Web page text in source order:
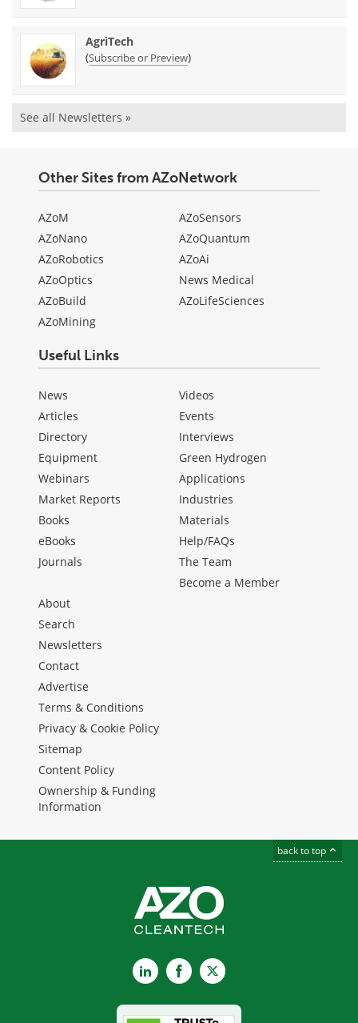
AgriTech
(Subscribe or Preview)
See all Newsletters »
Other Sites from AZoNetwork
AZoM
AZoNano
AZoRobotics
AZoOptics
AZoBuild
AZoMining
AZoSensors
AZoQuantum
AZoAi
News Medical
AZoLifeSciences
Useful Links
News
Articles
Directory
Equipment
Webinars
Market Reports
Books
eBooks
Journals
Videos
Events
Interviews
Green Hydrogen
Applications
Industries
Materials
Help/FAQs
The Team
Become a Member
About
Search
Newsletters
Contact
Advertise
Terms & Conditions
Privacy & Cookie Policy
Sitemap
Content Policy
Ownership & Funding
Information
back to top
LinkedInFacebook
X